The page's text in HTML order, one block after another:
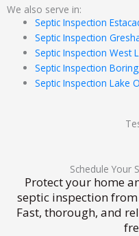
We also serve in:
Septic Inspection
Septic Inspection
Septic Inspection West
Septic Inspection
Septic Inspection Lake
Schedule Your
Protect your home
septic inspection
Fast, thorough, and